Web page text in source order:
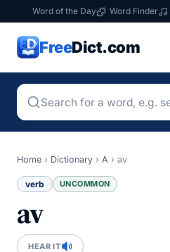
Word of the Day Word Finder
FreeDict.com
Home › Dictionary › A › av
verb UNCOMMON
av
HEAR IT